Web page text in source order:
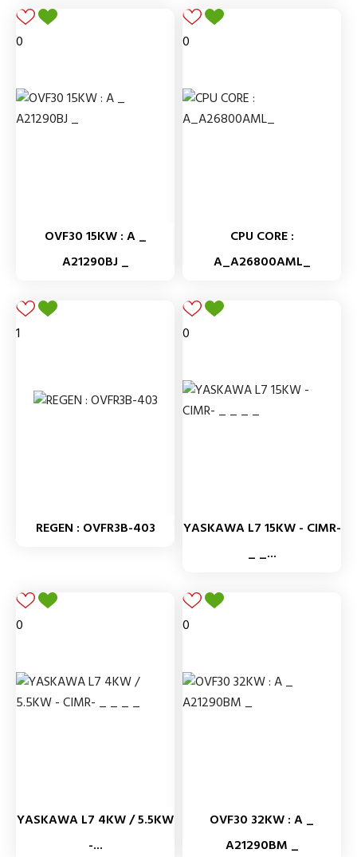
0
OVF30 15KW : A _
A21290BJ _
0
CPU CORE :
A_A26800AML_
1
REGEN : OVFR3B-403
0
YASKAWA L7 15KW - CIMR-
_ _...
0
YASKAWA L7 4KW / 5.5KW
-...
0
OVF30 32KW : A _
A21290BM _